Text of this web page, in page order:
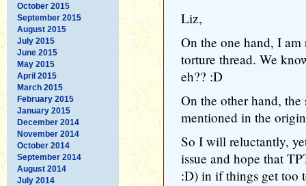
October 2015
September 2015
August 2015
July 2015
June 2015
May 2015
April 2015
March 2015
February 2015
January 2015
December 2014
November 2014
October 2014
September 2014
August 2014
July 2014
Liz,
On the one hand, I
torture thread. We
eh?? :D
On the other hand,
mentioned in the
So I will reluctantly,
issue and hope that
:D) in if things get too